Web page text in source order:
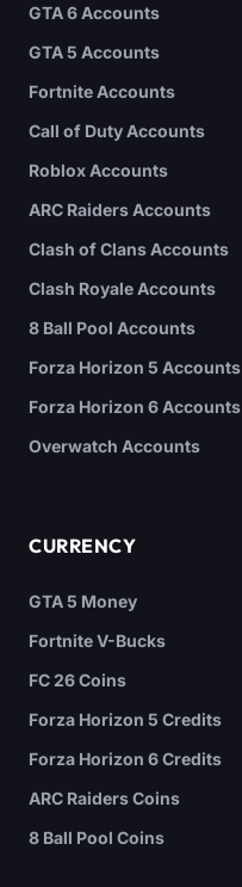
GTA 6 Accounts
GTA 5 Accounts
Fortnite Accounts
Call of Duty Accounts
Roblox Accounts
ARC Raiders Accounts
Clash of Clans Accounts
Clash Royale Accounts
8 Ball Pool Accounts
Forza Horizon 5 Accounts
Forza Horizon 6 Accounts
Overwatch Accounts
CURRENCY
GTA 5 Money
Fortnite V-Bucks
FC 26 Coins
Forza Horizon 5 Credits
Forza Horizon 6 Credits
ARC Raiders Coins
8 Ball Pool Coins